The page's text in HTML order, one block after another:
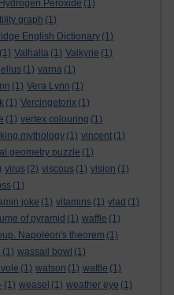
Peroxide (1)
graph (1)
English Dictionary (1)
(1) Valhalla (1) Valkyrie (1)
(1) varna (1)
(1) Vera Lynn (1)
(1) Vercingetorix (1)
(1) vertex colouring (1)
mythology (1) vincent (1)
geometry puzzle (1)
virus (2) viscous (1) vision (1)
(1)
joke (1) vitamins (1) vlad (1)
of pyramid (1) waffle (1)
Napoleon's theorem (1)
(1) wassail bowl (1)
(1) watson (1) wattle (1)
(1) weasel (1) weather eye (1)